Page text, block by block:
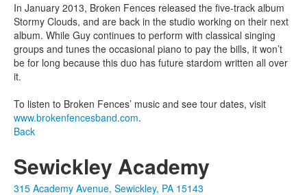
In January 2013, Broken Fences released the five-track album
Stormy Clouds, and are back in the studio working on their next
album. While Guy continues to perform with classical singing
groups and tunes the occasional piano to pay the bills, it won’t
be for long because this duo has future stardom written all over
it.
To listen to Broken Fences’ music and see tour dates, visit
www.brokenfencesband.com.
Back
Sewickley Academy
315 Academy Avenue, Sewickley, PA 15143